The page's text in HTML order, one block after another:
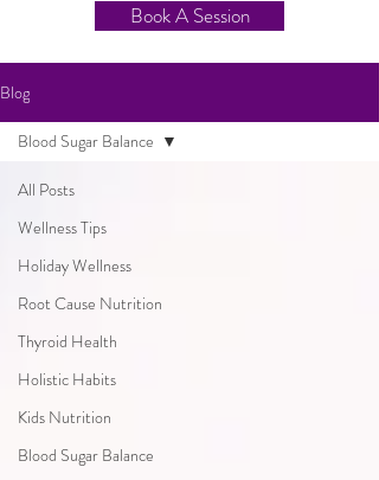
Book A Session
Blog
All Posts
Wellness Tips
Holiday Wellness
Root Cause Nutrition
Thyroid Health
Holistic Habits
Kids Nutrition
Blood Sugar Balance
Blood Sugar Balance